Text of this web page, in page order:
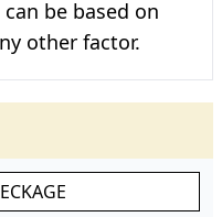
be based on
other factor.